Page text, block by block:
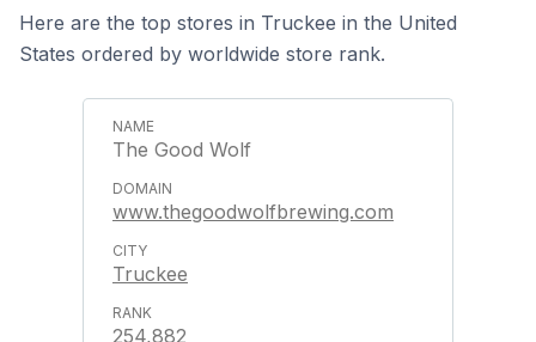
Here are the top stores in Truckee in the United
States ordered by worldwide store rank.
The Good Wolf
www.thegoodwolfbrewing.com
Truckee
254,882